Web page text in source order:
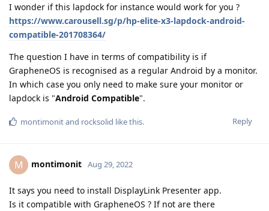
I wonder if this lapdock for instance would work for you ?
https://www.carousell.sg/p/hp-elite-x3-lapdock-android-
compatible-201708364/
The question I have in terms of compatibility is if
GrapheneOS is recognised as a regular Android by a monitor.
In which case you only need to make sure your monitor or
lapdock is "Android Compatible".
Reply
montimonitand rocksolid like this.
M montimonit Aug 29, 2022
It says you need to install DisplayLink Presenter app.
Is it compatible with GrapheneOS ? If not are there